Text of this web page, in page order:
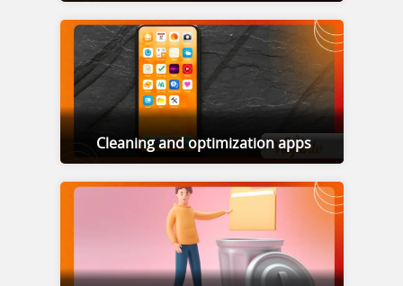
Cleaning and optimization apps